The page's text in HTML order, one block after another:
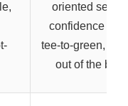
oriented set for
confidence
tee-to-green,
out of the box